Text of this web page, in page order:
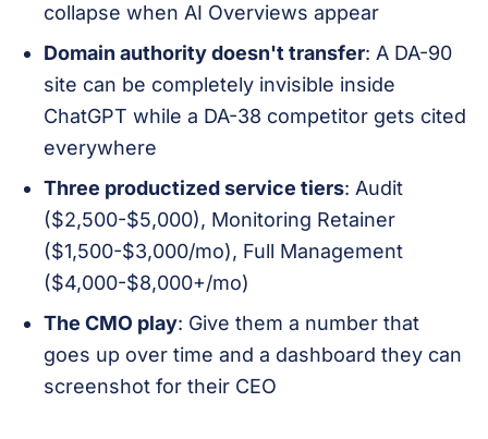
collapse when AI Overviews appear
Domain authority doesn't transfer: A DA-90
site can be completely invisible inside
ChatGPT while a DA-38 competitor gets cited
everywhere
Three productized service tiers: Audit
($2,500-$5,000), Monitoring Retainer
($1,500-$3,000/mo), Full Management
($4,000-$8,000+/mo)
The CMO play: Give them a number that
goes up over time and a dashboard they can
screenshot for their CEO